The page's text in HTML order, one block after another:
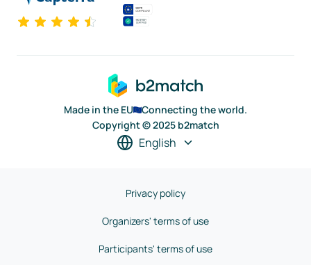
Made in the EU
Connecting the world.
Copyright © 2025 b2match
English
Privacy policy
Organizers' terms of use
Participants' terms of use